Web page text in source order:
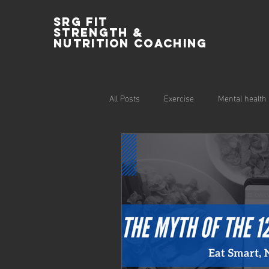
SRG Fit
Strength &
Nutrition Coaching
All Posts Exercise Mental health